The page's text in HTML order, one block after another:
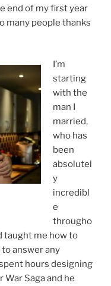
end of my first year
many people thanks
I’m
starting
with the
man I
married,
who has
been
absolutel
y
incredibl
e
througho
taught me how to
answer any
hours designing
Saga and he